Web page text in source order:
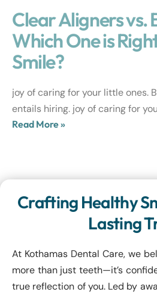
Clear Aligners vs.
Which One is
Smile?
joy of caring for your little ones.
entails hiring. joy of caring for
Read More »
Crafting Healthy
Lasting
At Kothamas Dental Care, we
more than just teeth—it’s
true reflection of you. Led by